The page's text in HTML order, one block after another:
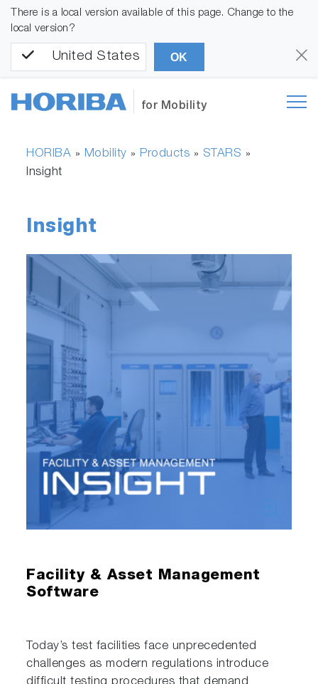
There is a local version available of this page. Change to the
local version?
United States OK
for Mobility
HORIBA » Mobility » Products » STARS »
Insight
Insight
Facility & Asset Management
Software
Today’s test facilities face unprecedented
challenges as modern regulations introduce